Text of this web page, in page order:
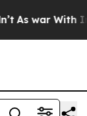
As war With